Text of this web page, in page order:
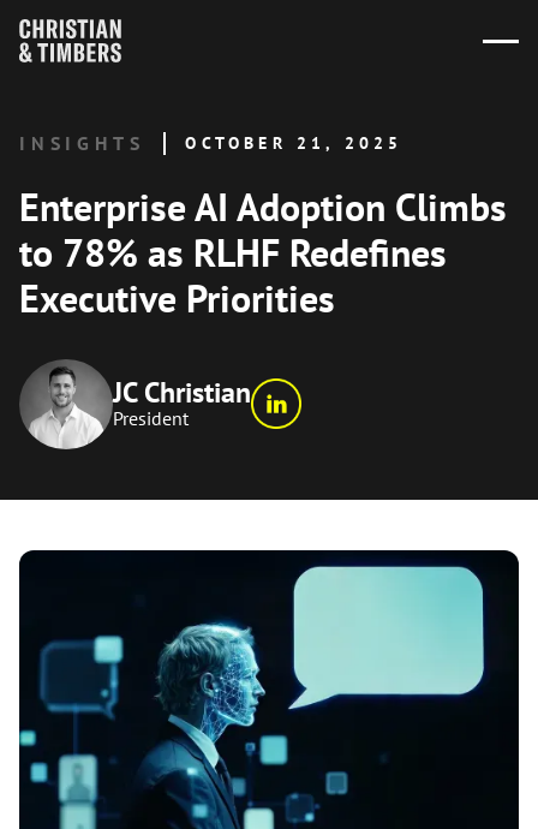
INSIGHTS OCTOBER 21, 2025
Enterprise AI Adoption Climbs
to 78% as RLHF Redefines
Executive Priorities
JC Christian
President